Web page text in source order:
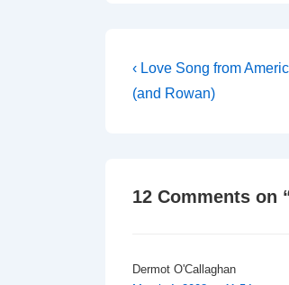
Post
navigation
Previous
Post
‹ Love Song from
(and Rowan)
12 Comments on
Dermot O'Callaghan